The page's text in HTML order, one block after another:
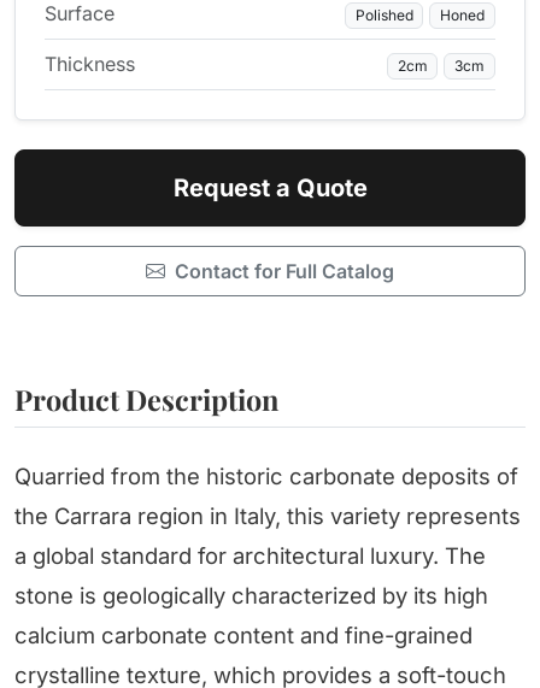
Surface Polished Honed
Thickness 2cm 3cm
Request a Quote
Contact for Full Catalog
Product Description
Quarried from the historic carbonate deposits of
the Carrara region in Italy, this variety represents
a global standard for architectural luxury. The
stone is geologically characterized by its high
calcium carbonate content and fine-grained
crystalline texture, which provides a soft-touch